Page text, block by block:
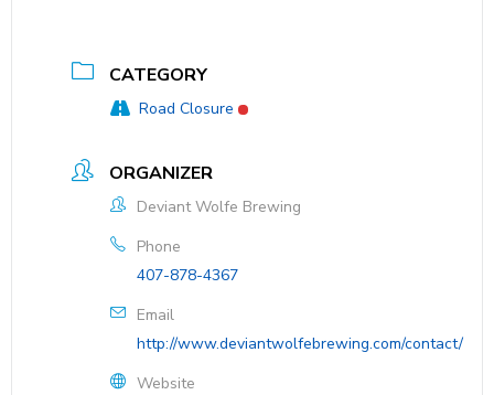
CATEGORY
Road Closure
ORGANIZER
Deviant Wolfe Brewing
Phone
407-878-4367
Email
http://www.deviantwolfebrewing.com/contact/
Website